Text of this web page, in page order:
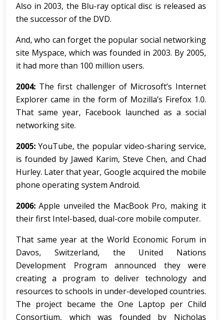
Also in 2003, the Blu-ray optical disc is released as
the successor of the DVD.
And, who can forget the popular social networking
site Myspace, which was founded in 2003. By 2005,
it had more than 100 million users.
2004: The first challenger of Microsoft’s Internet
Explorer came in the form of Mozilla’s Firefox 1.0.
That same year, Facebook launched as a social
networking site.
2005: YouTube, the popular video-sharing service,
is founded by Jawed Karim, Steve Chen, and Chad
Hurley. Later that year, Google acquired the mobile
phone operating system Android.
2006: Apple unveiled the MacBook Pro, making it
their first Intel-based, dual-core mobile computer.
That same year at the World Economic Forum in
Davos, Switzerland, the United Nations
Development Program announced they were
creating a program to deliver technology and
resources to schools in under-developed countries.
The project became the One Laptop per Child
Consortium, which was founded by Nicholas